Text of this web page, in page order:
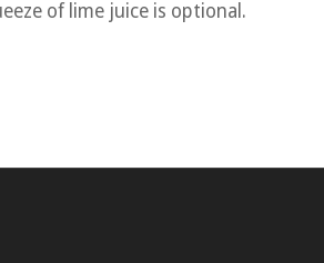
of lime juice is optional.